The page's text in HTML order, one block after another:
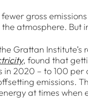
gross
atmosphere. But
Grattan Institute’s
, found that
in 2020 – to 100
emissions.
at times when